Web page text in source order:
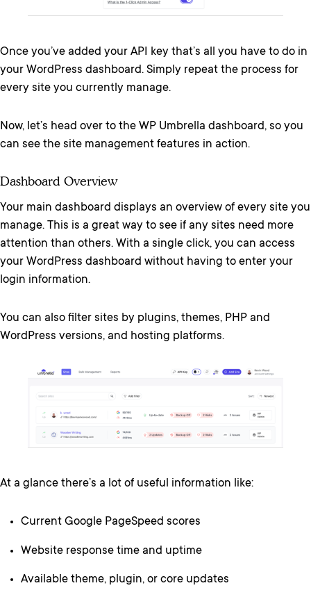
Once you’ve added your API key that’s all you have to do in
your WordPress dashboard. Simply repeat the process for
every site you currently manage.
Now, let’s head over to the WP Umbrella dashboard, so you
can see the site management features in action.
Dashboard Overview
Your main dashboard displays an overview of every site you
manage. This is a great way to see if any sites need more
attention than others. With a single click, you can access
your WordPress dashboard without having to enter your
login information.
You can also filter sites by plugins, themes, PHP and
WordPress versions, and hosting platforms.
At a glance there’s a lot of useful information like:
Current Google PageSpeed scores
Website response time and uptime
Available theme, plugin, or core updates